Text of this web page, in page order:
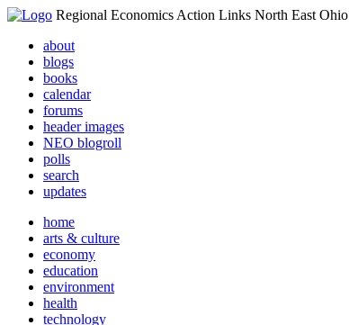
Regional Economics Action Links North East Ohio
about
blogs
books
calendar
forums
header images
NEO blogroll
polls
search
updates
home
arts & culture
economy
education
environment
health
technology